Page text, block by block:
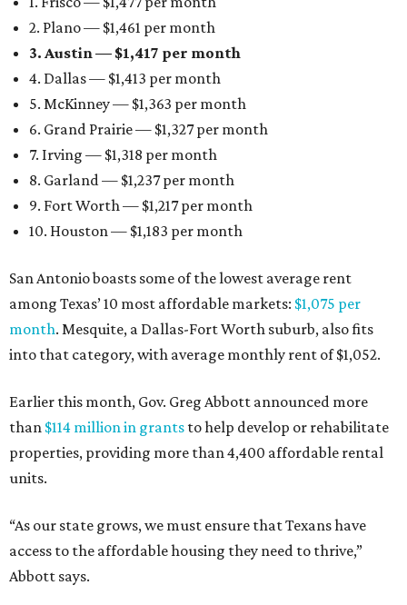
2. Plano — $1,461 per month
3. Austin — $1,417 per month
4. Dallas — $1,413 per month
5. McKinney — $1,363 per month
6. Grand Prairie — $1,327 per month
7. Irving — $1,318 per month
8. Garland — $1,237 per month
9. Fort Worth — $1,217 per month
10. Houston — $1,183 per month
San Antonio boasts some of the lowest average rent
among Texas’ 10 most affordable markets: $1,075 per
month. Mesquite, a Dallas-Fort Worth suburb, also fits
into that category, with average monthly rent of $1,052.
Earlier this month, Gov. Greg Abbott announced more
than $114 million in grants to help develop or rehabilitate
properties, providing more than 4,400 affordable rental
units.
“As our state grows, we must ensure that Texans have
access to the affordable housing they need to thrive,”
Abbott says.